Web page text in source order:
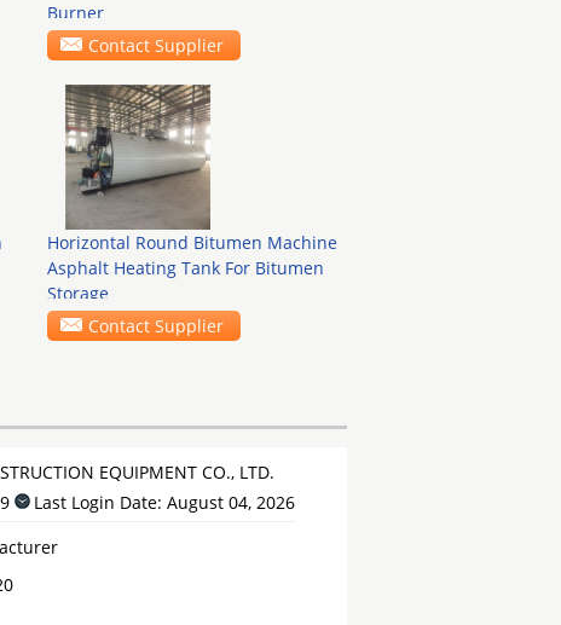
Burner
Contact Supplier
Horizontal Round Bitumen Machine
Asphalt Heating Tank For Bitumen
Storage
Contact Supplier
EQUIPMENT CO., LTD.
Last Login Date: August 04, 2026